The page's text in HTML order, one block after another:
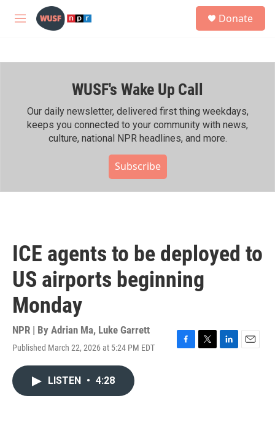
Skip to main content
M
h
Donate
WUSF's Wake Up Call
Our daily newsletter, delivered first thing weekdays,
keeps you connected to your community with news,
culture, national NPR headlines, and more.
Subscribe
ICE agents to be deployed to
US airports beginning
Monday
NPR | By Adrian Ma, Luke Garrett
Published March 22, 2026 at 5:24 PM EDT
F
T
L
E
LISTEN • 4:28